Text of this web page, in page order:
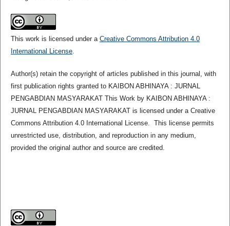
This work is licensed under a Creative Commons Attribution 4.0
International License.
Author(s) retain the copyright of articles published in this journal, with
first publication rights granted to KAIBON ABHINAYA : JURNAL
PENGABDIAN MASYARAKAT This Work by KAIBON ABHINAYA :
JURNAL PENGABDIAN MASYARAKAT is licensed under a Creative
Commons Attribution 4.0 International License. This license permits
unrestricted use, distribution, and reproduction in any medium,
provided the original author and source are credited.